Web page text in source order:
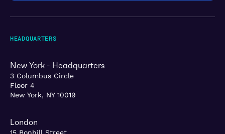
HEADQUARTERS
New York - Headquarters
3 Columbus Circle
Floor 4
New York, NY 10019
London
15 Bonhill Street